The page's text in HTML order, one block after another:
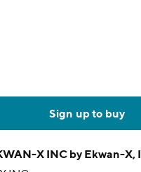
Sign up to buy
X INC by Ekwan-X,